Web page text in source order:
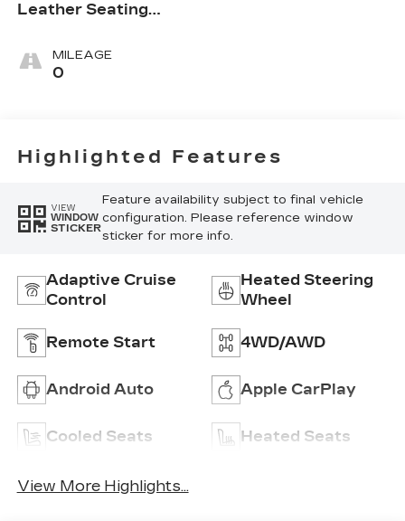
Leather Seating
Perforated Inserts
MILEAGE
0
Highlighted Features
VIEW
WINDOW
STICKER
Feature availability subject to final vehicle
configuration. Please reference window
sticker for more info.
Adaptive Cruise
Control
Heated Steering
Wheel
Remote Start 4WD/AWD
Android Auto Apple CarPlay
Cooled Seats Heated Seats
View More Highlights...